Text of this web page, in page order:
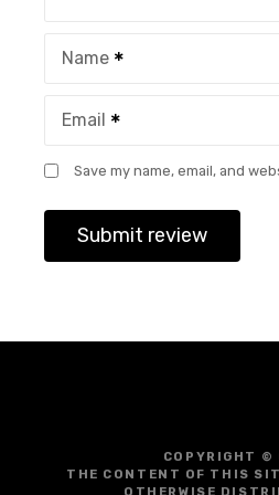
Name
Email
Save my name, email, and
COPYRIGHT ©
THE CONTENT OF THIS